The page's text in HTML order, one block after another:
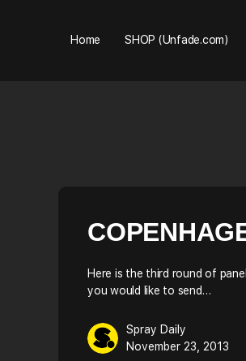
Home SHOP (Unfade.com)
Here is the third round of
you would like to send…
Spray Daily
November 23, 2013